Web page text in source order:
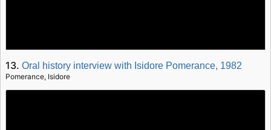
13.Oral history interview with Isidore Pomerance, 1982
Pomerance, Isidore